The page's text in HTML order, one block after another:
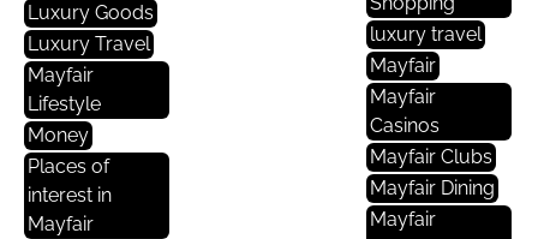
Luxury Goods
Luxury Travel
Mayfair
Lifestyle
Money
Places of
interest in
Mayfair
luxury travel
Mayfair
Mayfair
Casinos
Mayfair Clubs
Mayfair Dining
Mayfair